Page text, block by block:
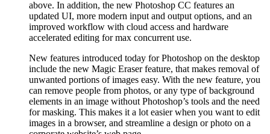
above. In addition, the new Photoshop CC features an
updated UI, more modern input and output options, and an
improved workflow with cloud access and hardware
accelerated editing for max concurrent use.
New features introduced today for Photoshop on the desktop
include the new Magic Eraser feature, that makes removal of
unwanted portions of images easy. With the new feature, you
can remove people from photos, or any type of background
elements in an image without Photoshop’s tools and the need
for masking. This makes it a lot easier when you want to edit
images in a browser, and streamline a design or photo on a